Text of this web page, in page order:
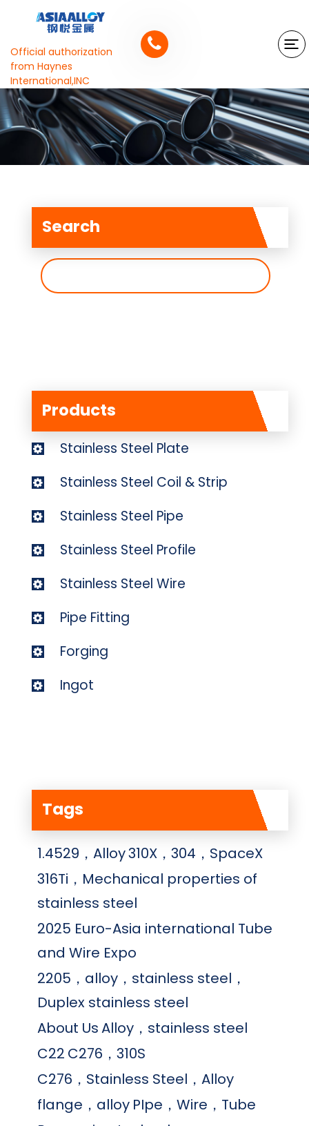
Official authorization
from Haynes
International,INC
Search
索
Products
Stainless Steel Plate
Stainless Steel Coil & Strip
Stainless Steel Pipe
Stainless Steel Profile
Stainless Steel Wire
Pipe Fitting
Forging
Ingot
Tags
1.4529，Alloy310X，304，SpaceX
316Ti，Mechanical properties of
stainless steel
2025 Euro-Asia international Tube
and Wire Expo
2205，alloy，stainless steel，
Duplex stainless steel
About UsAlloy，stainless steel
C22 C276，310S
C276，Stainless Steel，Alloy
flange，alloy PIpe，Wire，Tube